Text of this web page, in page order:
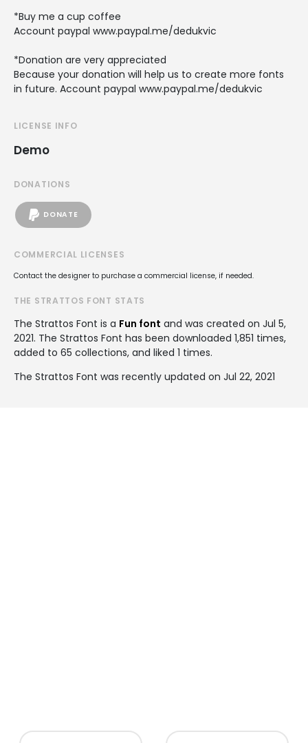
*Buy me a cup coffee
Account paypal www.paypal.me/dedukvic
*Donation are very appreciated
Because your donation will help us to create more fonts
in future. Account paypal www.paypal.me/dedukvic
LICENSE INFO
Demo
DONATIONS
DONATE
COMMERCIAL LICENSES
Contact the designer to purchase a commercial license, if needed.
THE STRATTOS FONT STATS
The Strattos Font is a Fun font and was created on Jul 5,
2021. The Strattos Font has been downloaded 1,851 times,
added to 65 collections, and liked 1 times.
The Strattos Font was recently updated on Jul 22, 2021